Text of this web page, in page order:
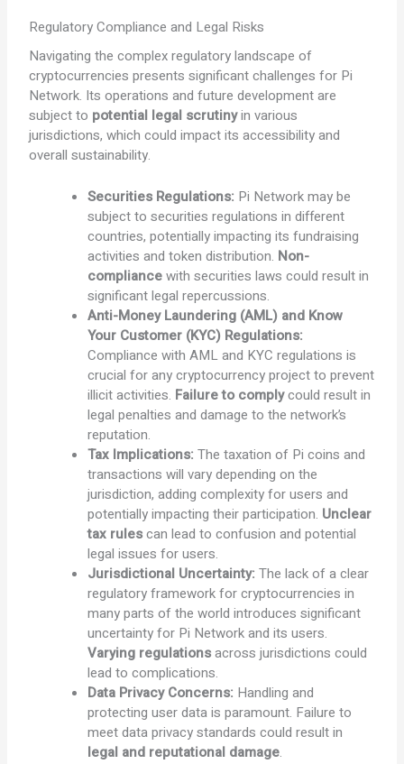
Regulatory Compliance and Legal Risks
Navigating the complex regulatory landscape of
cryptocurrencies presents significant challenges for Pi
Network. Its operations and future development are
subject to potential legal scrutinyin various
jurisdictions, which could impact its accessibility and
overall sustainability.
Securities Regulations: Pi Network may be
subject to securities regulations in different
countries, potentially impacting its fundraising
activities and token distribution. Non-
compliancewith securities laws could result in
significant legal repercussions.
Anti-Money Laundering (AML) and Know
Your Customer (KYC) Regulations:
Compliance with AML and KYC regulations is
crucial for any cryptocurrency project to prevent
illicit activities. Failure to complycould result in
legal penalties and damage to the network’s
reputation.
Tax Implications: The taxation of Pi coins and
transactions will vary depending on the
jurisdiction, adding complexity for users and
potentially impacting their participation. Unclear
tax rulescan lead to confusion and potential
legal issues for users.
Jurisdictional Uncertainty: The lack of a clear
regulatory framework for cryptocurrencies in
many parts of the world introduces significant
uncertainty for Pi Network and its users.
Varying regulationsacross jurisdictions could
lead to complications.
Data Privacy Concerns: Handling and
protecting user data is paramount. Failure to
meet data privacy standards could result in
legal and reputational damage.